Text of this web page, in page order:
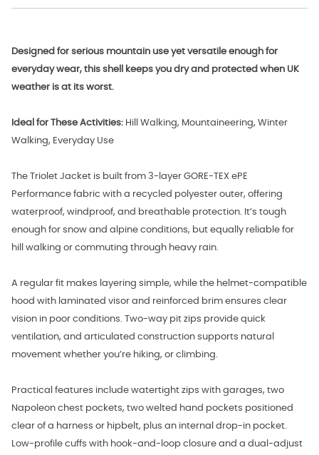
Designed for serious mountain use yet versatile enough for
everyday wear, this shell keeps you dry and protected when UK
weather is at its worst.
Ideal for These Activities: Hill Walking, Mountaineering, Winter
Walking, Everyday Use
The Triolet Jacket is built from 3-layer GORE-TEX ePE
Performance fabric with a recycled polyester outer, offering
waterproof, windproof, and breathable protection. It’s tough
enough for snow and alpine conditions, but equally reliable for
hill walking or commuting through heavy rain.
A regular fit makes layering simple, while the helmet-compatible
hood with laminated visor and reinforced brim ensures clear
vision in poor conditions. Two-way pit zips provide quick
ventilation, and articulated construction supports natural
movement whether you’re hiking, or climbing.
Practical features include watertight zips with garages, two
Napoleon chest pockets, two welted hand pockets positioned
clear of a harness or hipbelt, plus an internal drop-in pocket.
Low-profile cuffs with hook-and-loop closure and a dual-adjust